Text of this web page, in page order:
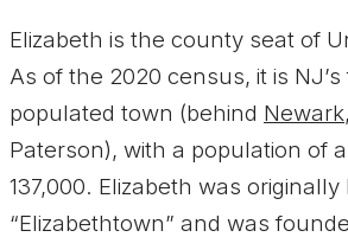
Elizabeth is the county seat of
As of the 2020 census, it is
populated town (behind Newark
Paterson), with a population of
137,000. Elizabeth was
“Elizabethtown” and was